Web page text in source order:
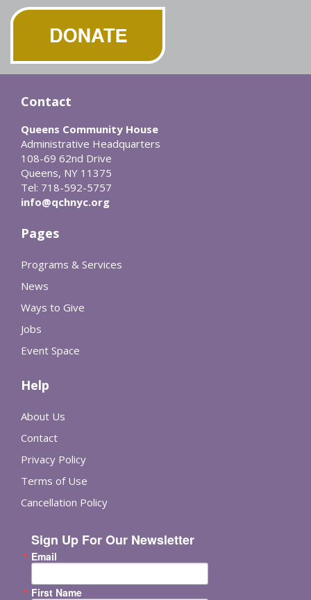
Contact
Queens Community House
Administrative Headquarters
108-69 62nd Drive
Queens, NY 11375
Tel: 718-592-5757
info@qchnyc.org
Pages
Programs & Services
News
Ways to Give
Jobs
Event Space
Help
About Us
Contact
Privacy Policy
Terms of Use
Cancellation Policy
Sign Up For Our Newsletter
Email
First Name